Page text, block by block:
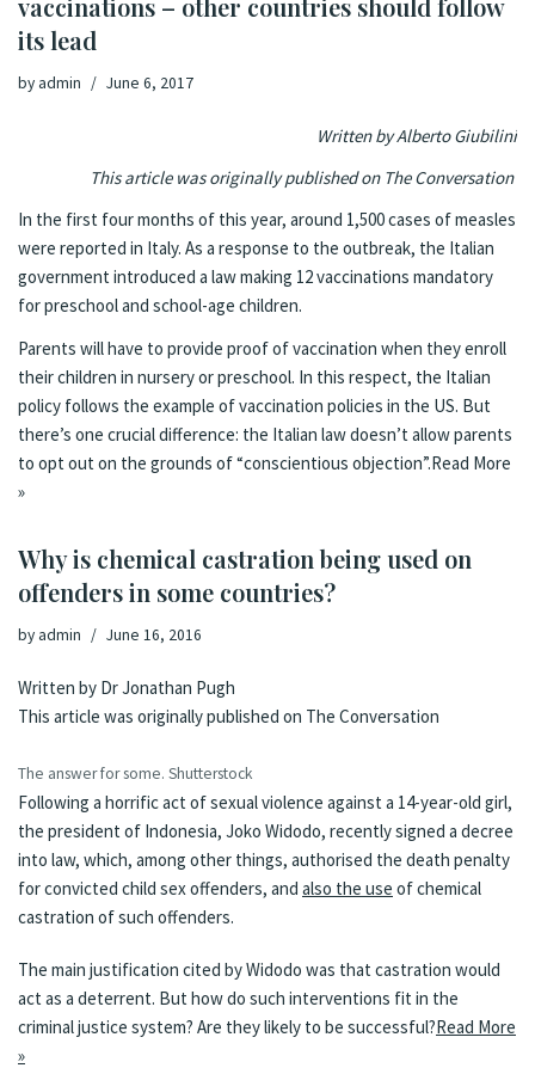
its lead
by admin June 6, 2017
Written by Alberto Giubilini
This article was originally published on The Conversation
In the first four months of this year, around 1,500 cases of measles
were reported in Italy. As a response to the outbreak, the Italian
government introduced a lawmaking 12 vaccinations mandatory
for preschool and school-age children.
Parents will have to provide proof of vaccination when they enroll
their children in nursery or preschool. In this respect, the Italian
policy follows the example of vaccination policies in the US. But
there’s one crucial difference: the Italian law doesn’t allow parents
to opt out on the grounds of “conscientious objection”.Read More
»
Why is chemical castration being used on
offenders in some countries?
by admin June 16, 2016
Written by Dr Jonathan Pugh
This article was originally published on The Conversation
The answer for some. Shutterstock
Following a horrific act of sexual violence against a 14-year-old girl,
the president of Indonesia, Joko Widodo, recently signed a decree
into law, which, among other things, authorised the death penalty
for convicted child sex offenders, and also the use of chemical
castration of such offenders.
The main justification cited by Widodo was that castration would
act as a deterrent. But how do such interventions fit in the
criminal justice system? Are they likely to be successful?Read More
»